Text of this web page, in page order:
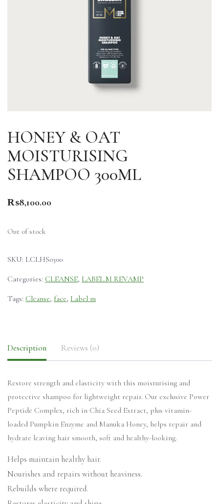
HONEY & OAT
MOISTURISING
SHAMPOO 300ML
₨8,100.00
Out of stock
SKU: LCLHS0300
Categories: CLEANSE, LABEL.M REVAMP
Tags: Cleanse, face, Label m
Description Reviews (0)
Restore strength and elasticity with this moisturising and
protective shampoo for lightweight repair. Our exclusive Power
Peptide Complex, rich in Chia Seed Extract, plus vitamin-
loaded Pumpkin Enzyme and Manuka Honey, helps repair and
hydrate leaving hair smooth, soft and healthy-looking.
Helps maintain healthy hair.
Nourishes and repairs without heaviness.
Rebuilds where required.